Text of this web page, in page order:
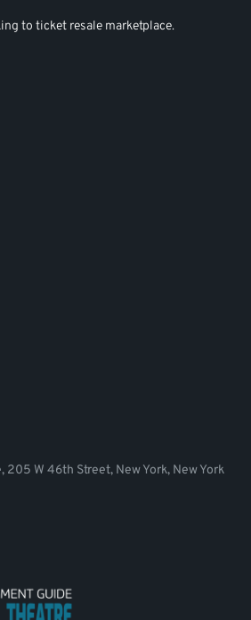
to ticket resale marketplace.
205 W 46th Street, New York, New York